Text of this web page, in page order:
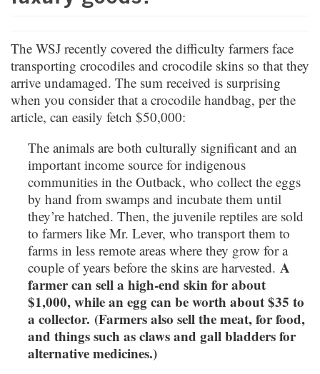
The WSJ recently covered the difficulty farmers face
transporting crocodiles and crocodile skins so that they
arrive undamaged. The sum received is surprising
when you consider that a crocodile handbag, per the
article, can easily fetch $50,000:
The animals are both culturally significant and an
important income source for indigenous
communities in the Outback, who collect the eggs
by hand from swamps and incubate them until
they’re hatched. Then, the juvenile reptiles are sold
to farmers like Mr. Lever, who transport them to
farms in less remote areas where they grow for a
couple of years before the skins are harvested. A
farmer can sell a high-end skin for about
$1,000, while an egg can be worth about $35 to
a collector. (Farmers also sell the meat, for food,
and things such as claws and gall bladders for
alternative medicines.)